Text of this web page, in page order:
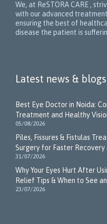
We, at ReSTORA CARE ,
with our advanced
ensuring the best of
disease the patient is
Latest news & blogs
Best Eye Doctor in Noida:
Treatment and Healthy
05/08/2026
Piles, Fissures & Fistulas
Surgery for Faster
31/07/2026
Why Your Eyes Hurt After
Relief Tips & When to See
23/07/2026